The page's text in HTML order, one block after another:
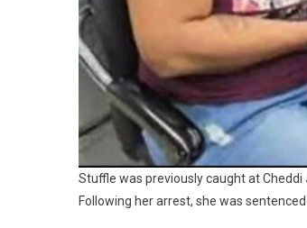
Stuffle was previously caught at
Following her arrest, she was